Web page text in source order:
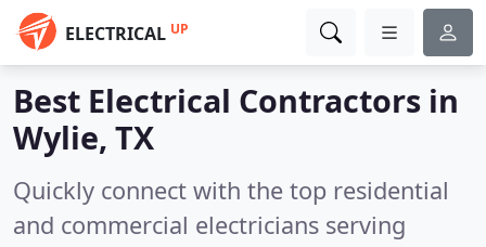
ELECTRICAL UP
Best Electrical Contractors in
Wylie, TX
Quickly connect with the top residential
and commercial electricians serving